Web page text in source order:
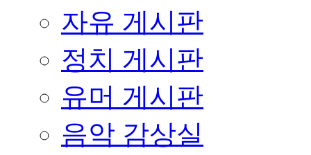
자유 게시판
정치 게시판
유머 게시판
음악 감상실